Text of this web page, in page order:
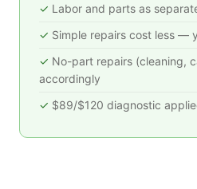
Labor and parts as
Simple repairs cost less —
No-part repairs (cleaning,
accordingly
$89/$120 diagnostic